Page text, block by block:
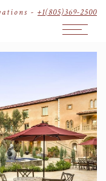
- +1(805)369-2500
Open